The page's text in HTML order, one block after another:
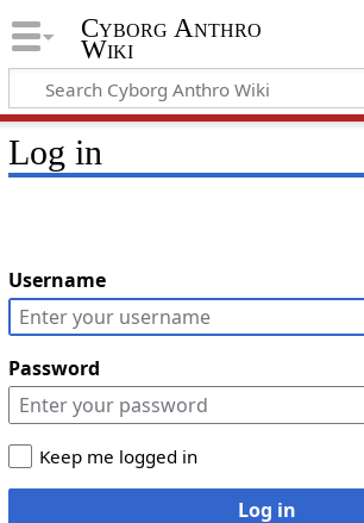
Cyborg Anthro
Wiki
Log in
Username
Password
Keep me logged in
Log in